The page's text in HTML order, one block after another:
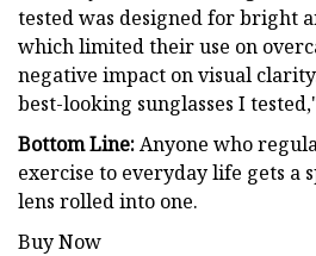
tested was designed for bright
which limited their use on
negative impact on visual
best-looking sunglasses I
Bottom Line:Anyone who
exercise to everyday life gets a
lens rolled into one.
Buy Now